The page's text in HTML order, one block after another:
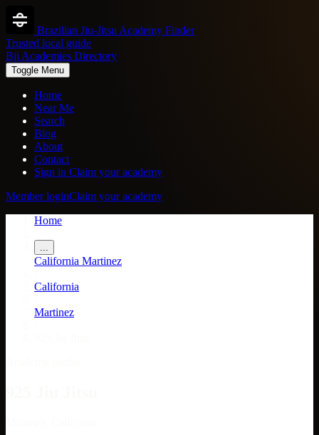
Brazilian Jiu-Jitsu Academy Finder
Trusted local guide
Bjj Academies Directory
Toggle Menu
Home
Near Me
Search
Blog
About
Contact
Sign in Claim your academy
Member loginClaim your academy
Home
...
California Martinez
California
Martinez